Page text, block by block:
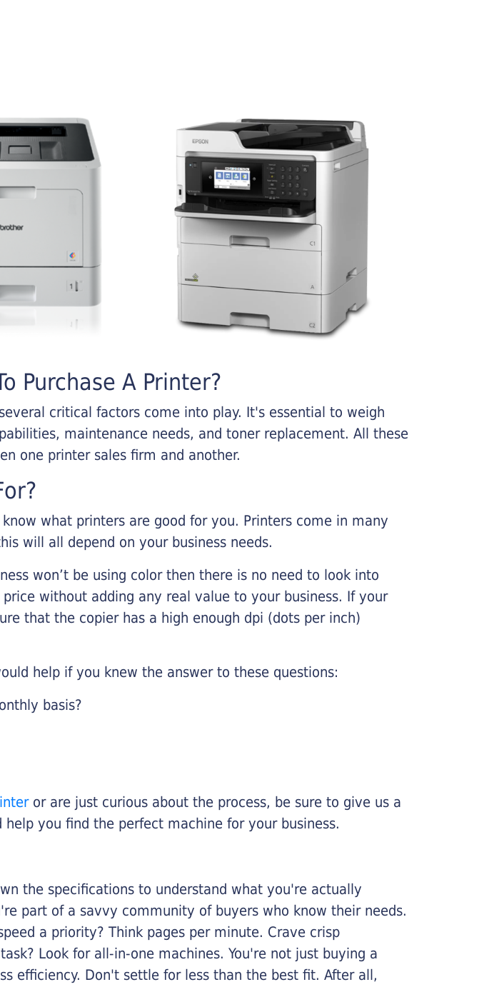
Purchase A Printer?
critical factors come into play. It's essential to weigh
maintenance needs, and toner replacement. All these
one printer sales firm and another.
what printers are good for you. Printers come in many
will all depend on your business needs.
won’t be using color then there is no need to look into
without adding any real value to your business. If your
that the copier has a high enough dpi (dots per inch)
help if you knew the answer to these questions:
basis?
or are just curious about the process, be sure to give us a
you find the perfect machine for your business.
the specifications to understand what you're actually
part of a savvy community of buyers who know their needs.
a priority? Think pages per minute. Crave crisp
Look for all-in-one machines. You're not just buying a
efficiency. Don't settle for less than the best fit. After all,